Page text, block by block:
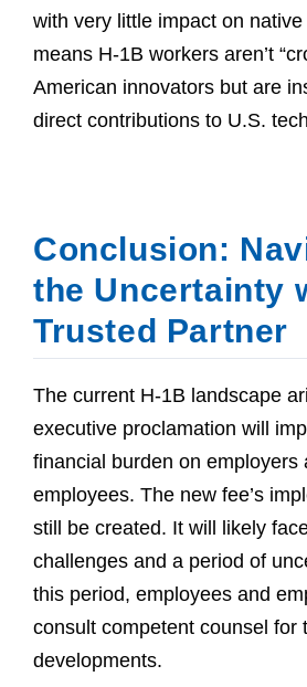
with very little impact on
means H-1B workers aren’t
American innovators but are
direct contributions to U.S.
Conclusion:
the Uncertainty
Trusted Partner
The current H-1B landscape
executive proclamation will
financial burden on employers
employees. The new fee’s
still be created. It will likely
challenges and a period of
this period, employees and
consult competent counsel for
developments.